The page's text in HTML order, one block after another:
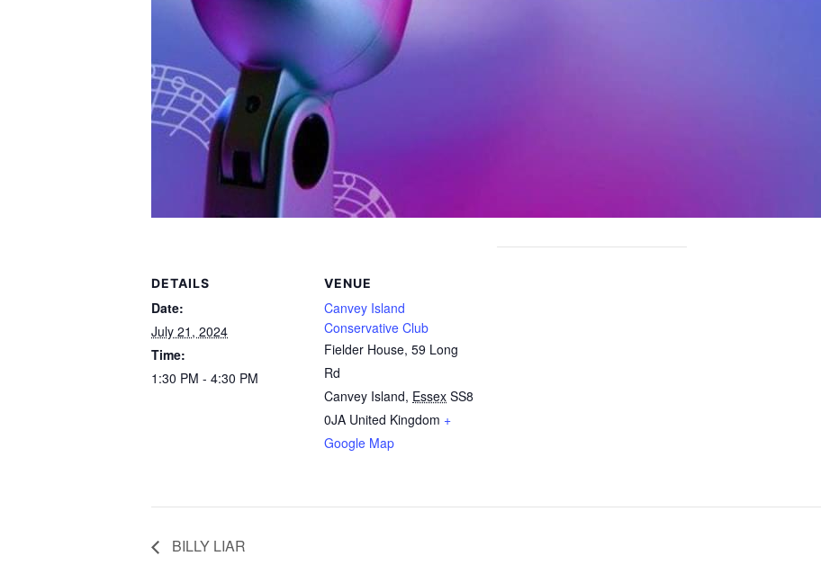
DETAILS
Date:
July 21, 2024
Time:
1:30 PM - 4:30 PM
VENUE
Canvey Island
Conservative Club
Fielder House, 59 Long
Rd
Canvey Island, Essex SS8
0JA United Kingdom +
Google Map
BILLY LIAR